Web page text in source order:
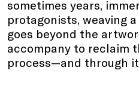
sometimes years,
protagonists, weaving
goes beyond the
accompany to reclaim
process—and through